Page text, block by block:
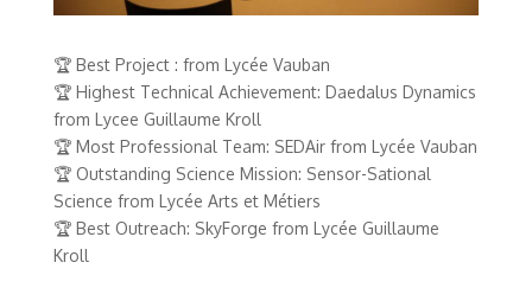
🏆 Best Project : from Lycée Vauban
🏆 Highest Technical Achievement: Daedalus Dynamics
from Lycee Guillaume Kroll
🏆 Most Professional Team: SEDAir from Lycée Vauban
🏆 Outstanding Science Mission: Sensor-Sational
Science from Lycée Arts et Métiers
🏆 Best Outreach: SkyForge from Lycée Guillaume
Kroll